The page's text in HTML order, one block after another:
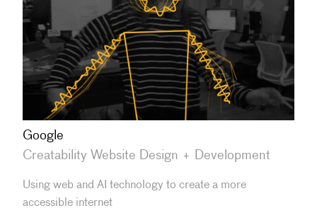
Google
Creatability Website Design + Development
Using web and AI technology to create a more
accessible internet